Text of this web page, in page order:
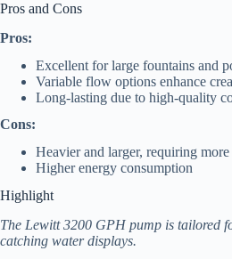
Pros and Cons
Pros:
Excellent for large fountains and
Variable flow options enhance
Long-lasting due to high-quality
Cons:
Heavier and larger, requiring more
Higher energy consumption
Highlight
The Lewitt 3200 GPH pump is tailored
catching water displays.